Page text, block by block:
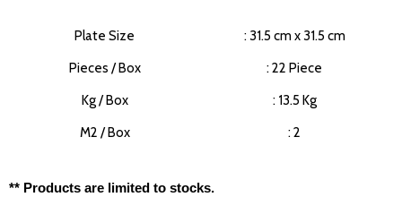
Plate Size
: 31.5 cm x 31.5 cm
Pieces / Box
: 22 Piece
Kg / Box
: 13.5 Kg
M2 / Box
: 2
** Products are limited to stocks.